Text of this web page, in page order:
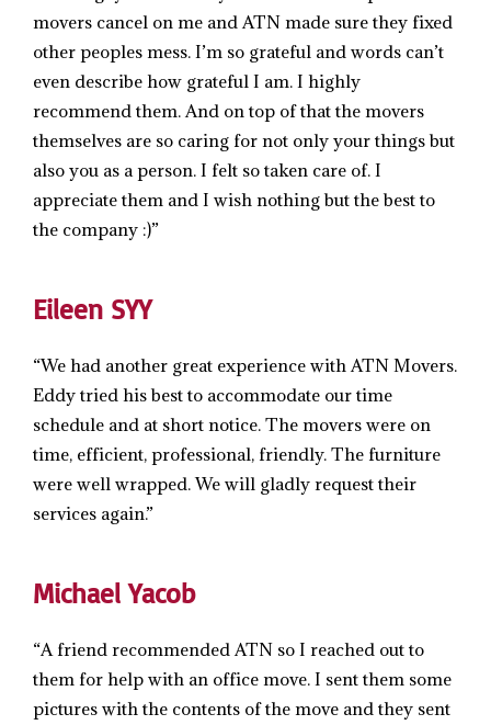
movers cancel on me and ATN made sure they fixed
other peoples mess. I’m so grateful and words can’t
even describe how grateful I am. I highly
recommend them. And on top of that the movers
themselves are so caring for not only your things but
also you as a person. I felt so taken care of. I
appreciate them and I wish nothing but the best to
the company :)”
Eileen SYY
“We had another great experience with ATN Movers.
Eddy tried his best to accommodate our time
schedule and at short notice. The movers were on
time, efficient, professional, friendly. The furniture
were well wrapped. We will gladly request their
services again.”
Michael Yacob
“A friend recommended ATN so I reached out to
them for help with an office move. I sent them some
pictures with the contents of the move and they sent